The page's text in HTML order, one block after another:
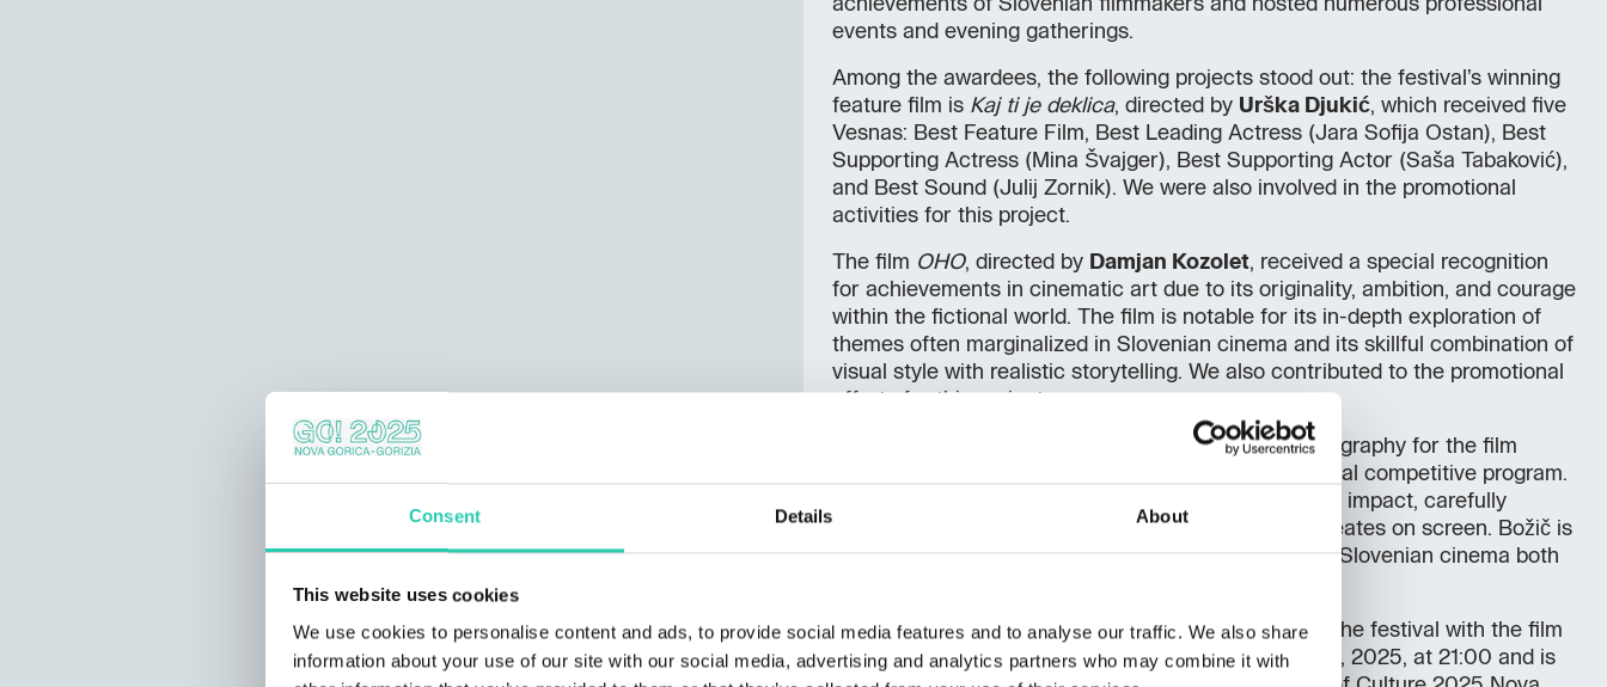
Consent Details About
This website uses cookies
We use cookies to personalise content and ads, to provide social media features and to analyse our traffic. We also share
information about your use of our site with our social media, advertising and analytics partners who may combine it with
achievements of Slovenian filmmakers and hosted numerous professional
events and evening gatherings.
Among the awardees, the following projects stood out: the festival’s winning
feature film is Kaj ti je deklica, directed by Urška Djukić, which received five
Vesnas: Best Feature Film, Best Leading Actress (Jara Sofija Ostan), Best
Supporting Actress (Mina Švajger), Best Supporting Actor (Saša Tabaković),
and Best Sound (Julij Zornik). We were also involved in the promotional
activities for this project.
The film OHO, directed by Damjan Kozolet, received a special recognition
for achievements in cinematic art due to its originality, ambition, and courage
within the fictional world. The film is notable for its in-depth exploration of
themes often marginalized in Slovenian cinema and its skillful combination of
visual style with realistic storytelling. We also contributed to the promotional
efforts for this project.
received the Vesna for Best Cinematography for the film
, which was part of the festival’s official competitive program.
His work was particularly praised for its strong visual impact, carefully
considered compositions, and the atmosphere he creates on screen. Božič is
known for enhancing the visibility and recognition of Slovenian cinema both
Anja Medved participated in the official program of the festival with the film
Ne pozabi me. The film was screened on October 23, 2025, at 21:00 and is